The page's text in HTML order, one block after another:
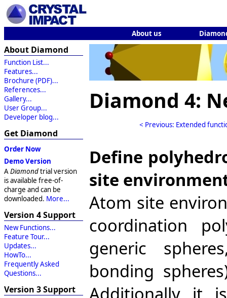
About us
About Diamond
Function List...
Features...
Brochure (PDF)...
References...
Gallery...
User Group...
Developer blog...
Get Diamond
Order Now
Demo Version
ADiamondtrial version
is available free-of-
charge and can be
downloaded. More...
Version 4 Support
New Functions...
Feature Tour...
Updates...
HowTo...
Frequently Asked
Questions...
Version 3 Support
Diamond 4:
< Previous: Extended
Define
site
Atom site
coordination
generic
bonding